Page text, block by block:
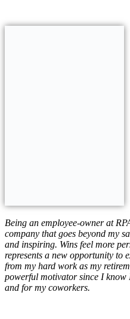
Being an employee-owner at
company that goes beyond my
and inspiring. Wins feel more
represents a new opportunity to
from my hard work as my
powerful motivator since I
and for my coworkers.